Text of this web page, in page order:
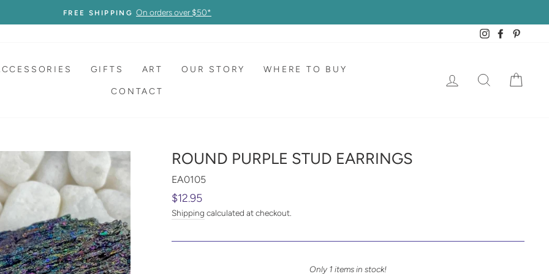
FREE SHIPPING On orders over $50*
InstagramFacebook
GIFTS ART OUR STORY WHERE TO BUY
CONTACT
LOG IN SEARCH
ROUND PURPLE STUD EARRINGS
EA0105
Regular
price
$12.95
Shipping calculated at checkout.
Only 1 items in stock!